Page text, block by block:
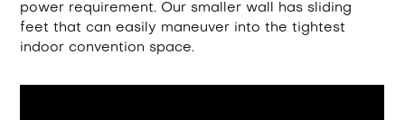
power requirement. Our smaller wall has sliding
feet that can easily maneuver into the tightest
indoor convention space.